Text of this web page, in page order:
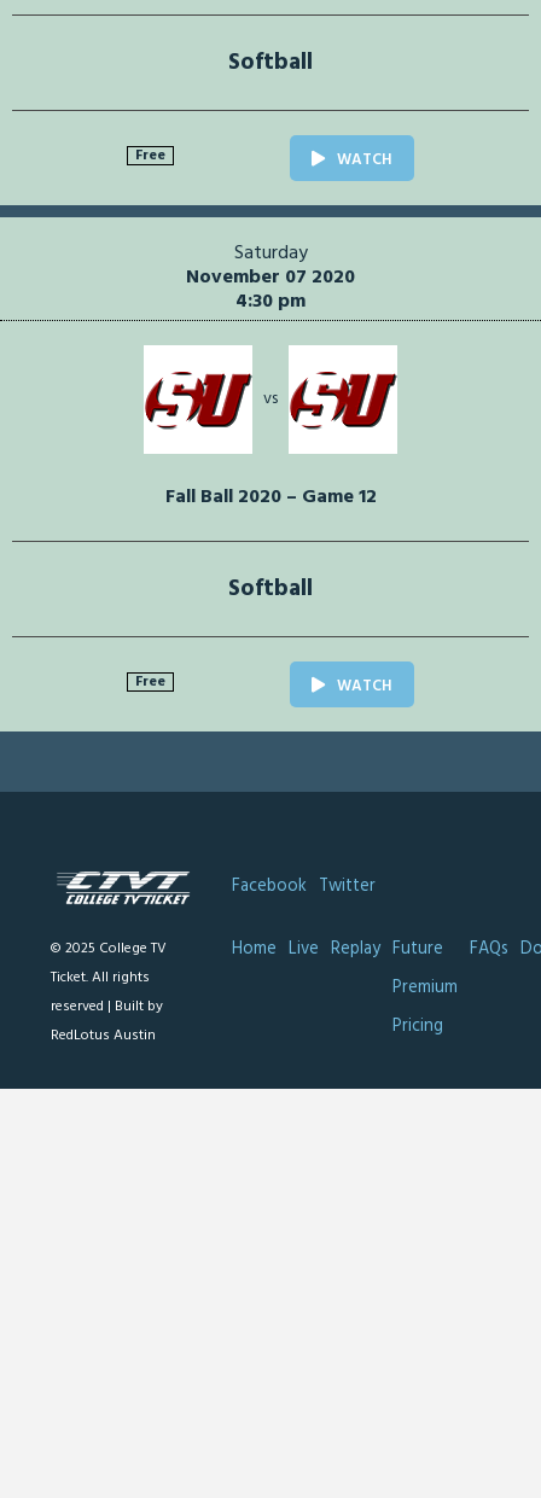
Softball
Free WATCH
Saturday
November 07 2020
4:30 pm
vs
Fall Ball 2020 – Game 12
Softball
Free WATCH
© 2025 College TV
Ticket. All rights
reserved | Built by
RedLotus Austin
Facebook Twitter
Home Live Replay Future
Premium
Pricing
FAQs